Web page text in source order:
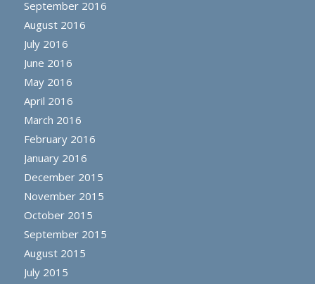
September 2016
August 2016
July 2016
June 2016
May 2016
April 2016
March 2016
February 2016
January 2016
December 2015
November 2015
October 2015
September 2015
August 2015
July 2015